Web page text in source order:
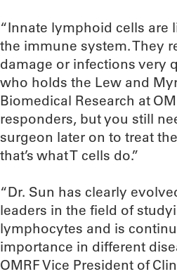
“Innate lymphoid cells are
the immune system. They
damage or infections very
who holds the Lew and
Biomedical Research at
responders, but you still
surgeon later on to treat
that’s what T cells do.”
“Dr. Sun has clearly
leaders in the field of
lymphocytes and is
importance in different
OMRF Vice President of